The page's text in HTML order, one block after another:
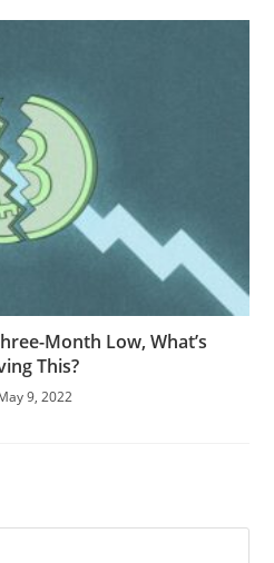
Month Low, What’s
This?
9, 2022